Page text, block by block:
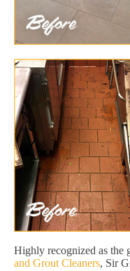
Highly recognized as the
and Grout Cleaners, Sir